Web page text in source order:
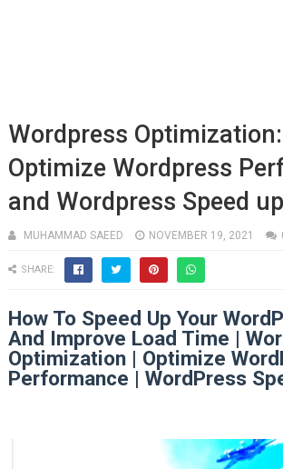
Wordpress
Optimize Wordpress
and Wordpress Speed
MUHAMMAD SAEED NOVEMBER 19, 2021
SHARE:
How To Speed Up Your
And Improve Load Time |
Optimization | Optimize
Performance | WordPress